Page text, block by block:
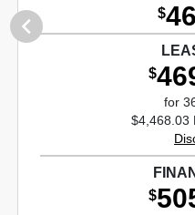
$
$
for
$4,468.03
$